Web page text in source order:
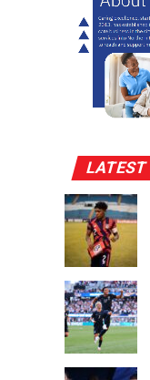
LATEST